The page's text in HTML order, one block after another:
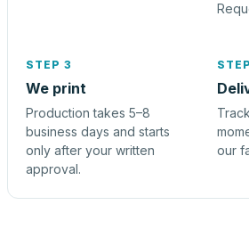
STEP 3
We print
Production takes 5–8
business days and starts
only after your written
approval.
our